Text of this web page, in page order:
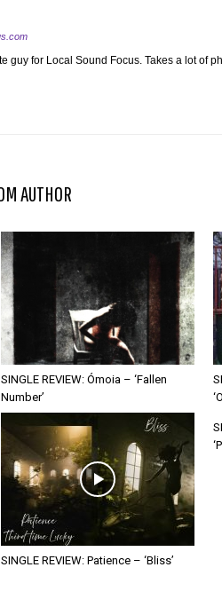
guy for Local Sound Focus. Takes a lot of
AUTHOR
SINGLE REVIEW: Ómoia – ‘Fallen
Number’
SINGLE REVIEW: Patience – ‘Bliss’